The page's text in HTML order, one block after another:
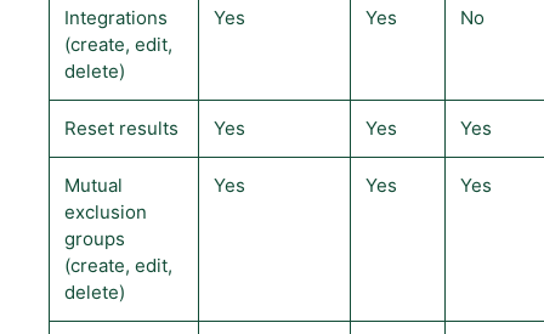
Integrations
(create, edit,
delete)
Yes Yes No
Reset results Yes Yes Yes
Mutual
exclusion
groups
(create, edit,
delete)
Yes Yes Yes